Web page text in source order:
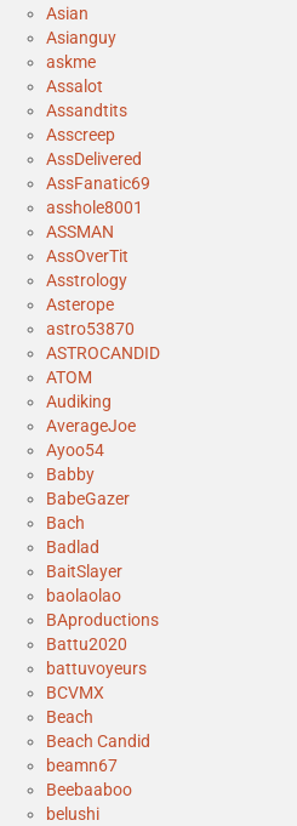
Asian
Asianguy
askme
Assalot
Assandtits
Asscreep
AssDelivered
AssFanatic69
asshole8001
ASSMAN
AssOverTit
Asstrology
Asterope
astro53870
ASTROCANDID
ATOM
Audiking
AverageJoe
Ayoo54
Babby
BabeGazer
Bach
Badlad
BaitSlayer
baolaolao
BAproductions
Battu2020
battuvoyeurs
BCVMX
Beach
Beach Candid
beamn67
Beebaaboo
belushi